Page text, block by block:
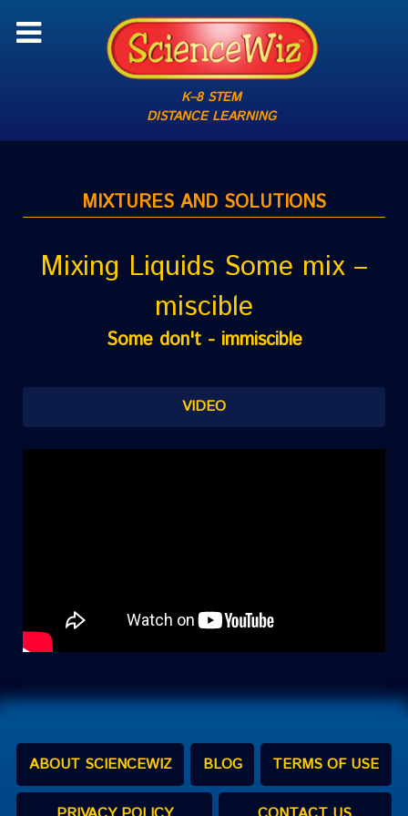
K–8 STEM
DISTANCE LEARNING
MIXTURES AND SOLUTIONS
Mixing Liquids Some mix –
miscible
Some don't - immiscible
VIDEO
ABOUT SCIENCEWIZ BLOG TERMS OF USE